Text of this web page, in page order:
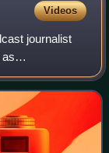
Videos
journalist
of State in